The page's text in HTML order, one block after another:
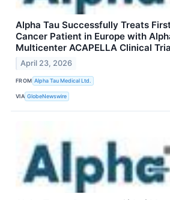
Alpha Tau Successfully Treats
Cancer Patient in Europe with
Multicenter ACAPELLA Clinical
April 23, 2026
FROM Alpha Tau Medical Ltd.
VIA GlobeNewswire